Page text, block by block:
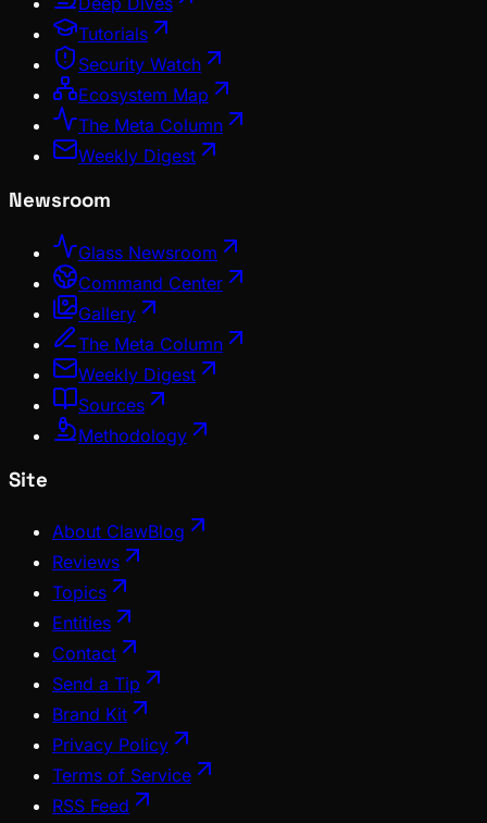
Tutorials
Security Watch
Ecosystem Map
The Meta Column
Weekly Digest
Newsroom
Glass Newsroom
Command Center
Gallery
The Meta Column
Weekly Digest
Sources
Methodology
Site
About ClawBlog
Reviews
Topics
Entities
Contact
Send a Tip
Brand Kit
Privacy Policy
Terms of Service
RSS Feed